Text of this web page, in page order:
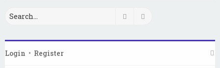
Search
Login • Register